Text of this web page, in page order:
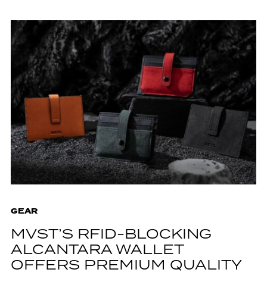
GEAR
MVST’S RFID-BLOCKING
ALCANTARA WALLET
OFFERS PREMIUM QUALITY